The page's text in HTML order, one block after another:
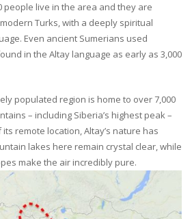
people live in the area and they are
Turks, with a deeply spiritual
Even ancient Sumerians used
in the Altay language as early as 3,000
populated region is home to over 7,000
– including Siberia’s highest peak –
remote location, Altay’s nature has
lakes here remain crystal clear, while
make the air incredibly pure.